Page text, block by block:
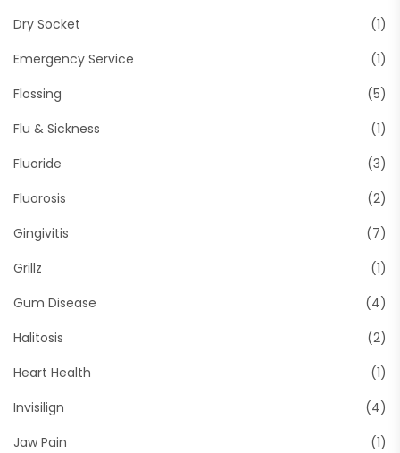
Dry Socket
(1)
Emergency Service
(1)
Flossing
(5)
Flu & Sickness
(1)
Fluoride
(3)
Fluorosis
(2)
Gingivitis
(7)
Grillz
(1)
Gum Disease
(4)
Halitosis
(2)
Heart Health
(1)
Invisilign
(4)
Jaw Pain
(1)